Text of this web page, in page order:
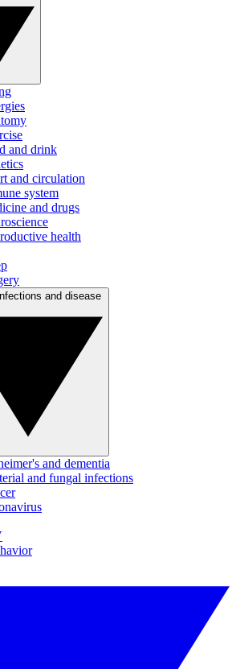
and drink
and circulation
system
and drugs
health
and dementia
and fungal infections